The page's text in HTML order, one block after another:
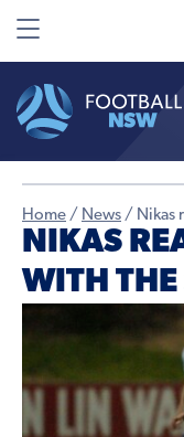
Home / News / Nikas
NIKAS
WITH THE